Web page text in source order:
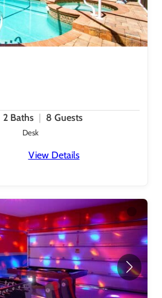
2 Baths 8 Guests
Desk
View Details